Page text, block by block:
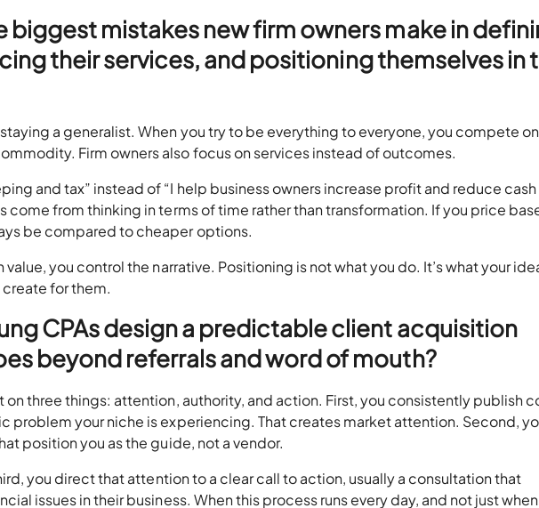
biggest mistakes new firm owners make in
their services, and positioning themselves in
a generalist. When you try to be everything to everyone, you compete
Firm owners also focus on services instead of outcomes.
and tax” instead of “I help business owners increase profit and reduce
come from thinking in terms of time rather than transformation. If you price
be compared to cheaper options.
value, you control the narrative. Positioning is not what you do. It’s what your
for them.
CPAs design a predictable client acquisition
beyond referrals and word of mouth?
on three things: attention, authority, and action. First, you consistently publish
problem your niche is experiencing. That creates market attention. Second,
position you as the guide, not a vendor.
you direct that attention to a clear call to action, usually a consultation that
issues in their business. When this process runs every day, and not just